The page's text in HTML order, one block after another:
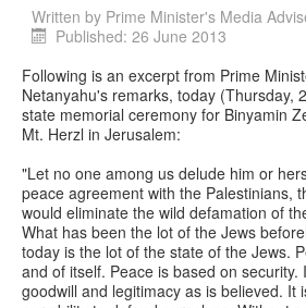
Written by Prime Minister's Media
Published: 26 June 2013
Following is an excerpt from Prime
Netanyahu's remarks, today (Thursday,
state memorial ceremony for Binyamin
Mt. Herzl in Jerusalem:
"Let no one among us delude him or
peace agreement with the Palestinians,
would eliminate the wild defamation of
What has been the lot of the Jews
today is the lot of the state of the Jews.
and of itself. Peace is based on security.
goodwill and legitimacy as is believed. It